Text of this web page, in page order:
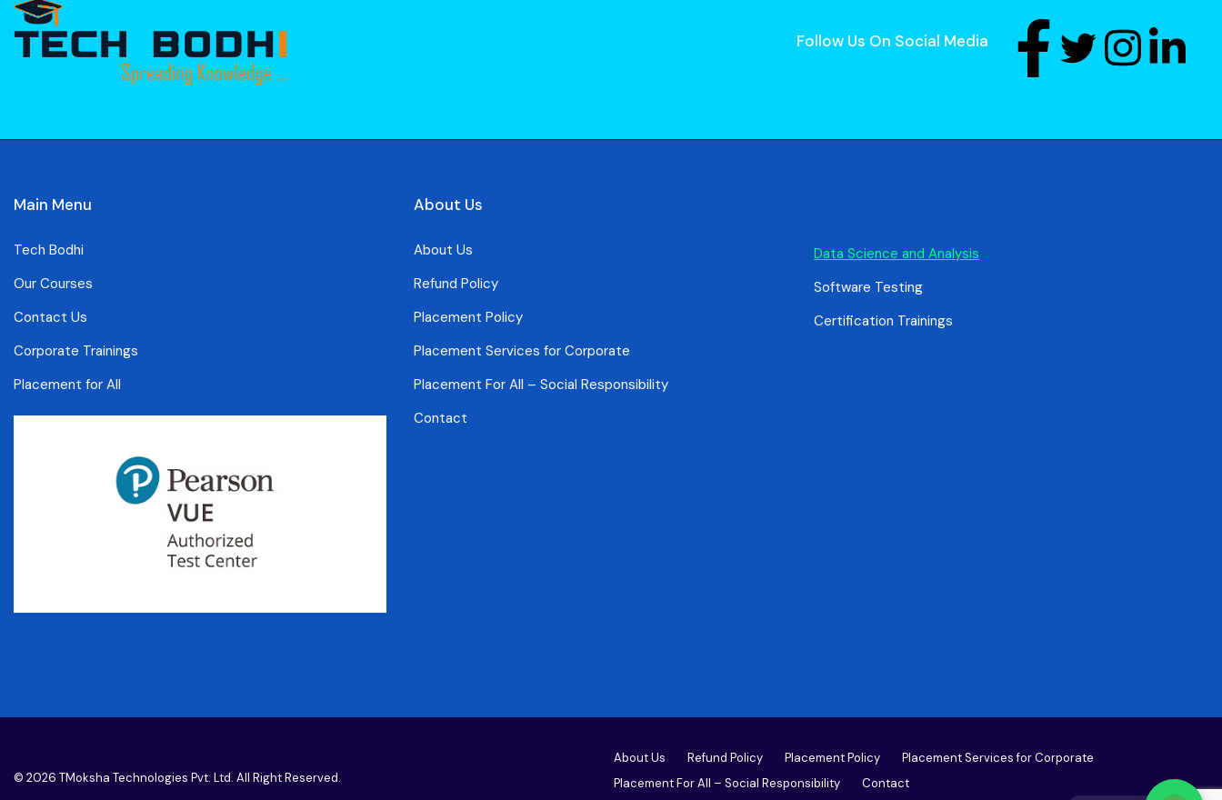
Follow Us On Social Media
Main Menu
Tech Bodhi
Our Courses
Contact Us
Corporate Trainings
Placement for All
About Us
About Us
Refund Policy
Placement Policy
Placement Services for Corporate
Placement For All – Social Responsibility
Contact
Data Science and Analysis
Software Testing
Certification Trainings
© 2026 TMoksha Technologies Pvt. Ltd. All Right Reserved.
About Us Refund Policy Placement Policy
Placement Services for Corporate
Placement For All – Social Responsibility
Contact